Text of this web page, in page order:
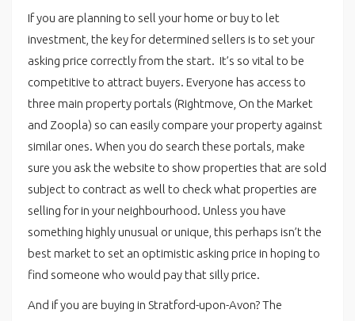
If you are planning to sell your home or buy to let
investment, the key for determined sellers is to set your
asking price correctly from the start. It’s so vital to be
competitive to attract buyers. Everyone has access to
three main property portals (Rightmove, On the Market
and Zoopla) so can easily compare your property against
similar ones. When you do search these portals, make
sure you ask the website to show properties that are sold
subject to contract as well to check what properties are
selling for in your neighbourhood. Unless you have
something highly unusual or unique, this perhaps isn’t the
best market to set an optimistic asking price in hoping to
find someone who would pay that silly price.
And if you are buying in Stratford-upon-Avon? The